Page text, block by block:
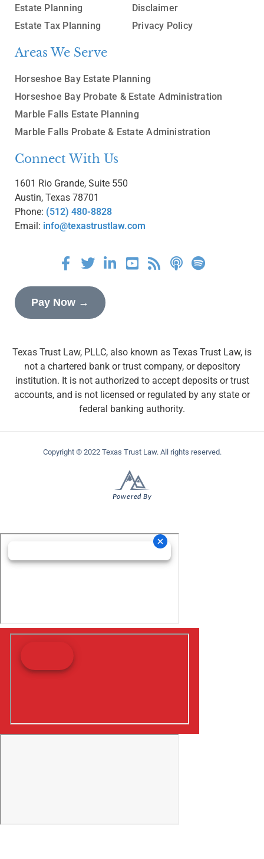
Estate Planning
Estate Tax Planning
Disclaimer
Privacy Policy
Areas We Serve
Horseshoe Bay Estate Planning
Horseshoe Bay Probate & Estate Administration
Marble Falls Estate Planning
Marble Falls Probate & Estate Administration
Connect With Us
1601 Rio Grande, Suite 550
Austin, Texas 78701
Phone: (512) 480-8828
Email: info@texastrustlaw.com
Pay Now →
Texas Trust Law, PLLC, also known as Texas Trust Law, is
not a chartered bank or trust company, or depository
institution. It is not authorized to accept deposits or trust
accounts, and is not licensed or regulated by any state or
federal banking authority.
Copyright © 2022 Texas Trust Law. All rights reserved.
Powered By